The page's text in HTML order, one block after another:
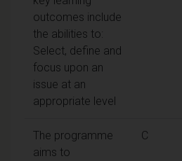
outcomes include
the abilities to:
Select, define and
focus upon an
issue at an
appropriate level
The programme
aims to
C